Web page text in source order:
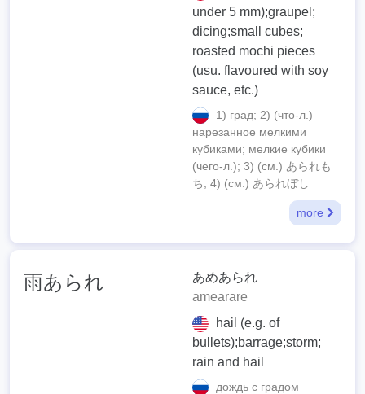
under 5 mm);graupel;
dicing;small cubes;
roasted mochi pieces
(usu. flavoured with soy
sauce, etc.)
1) град; 2) (что-л.)
нарезанное мелкими
кубиками; мелкие кубики
(чего-л.); 3) (см.) あられも
ち; 4) (см.) あられぼし
more
雨あられ
あめあられ
amearare
hail (e.g. of
bullets);barrage;storm;
rain and hail
дождь с градом